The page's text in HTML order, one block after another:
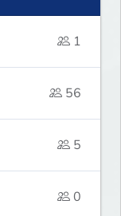
1
56
5
0